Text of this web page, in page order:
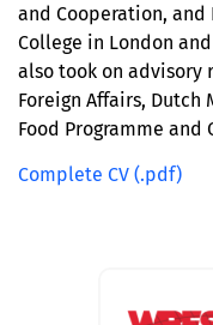
and Cooperation, and
College in London
also took on advisory
Foreign Affairs, Dutch
Food Programme and
Complete CV (.pdf)